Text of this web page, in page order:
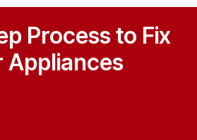
Process to Fix
Appliances